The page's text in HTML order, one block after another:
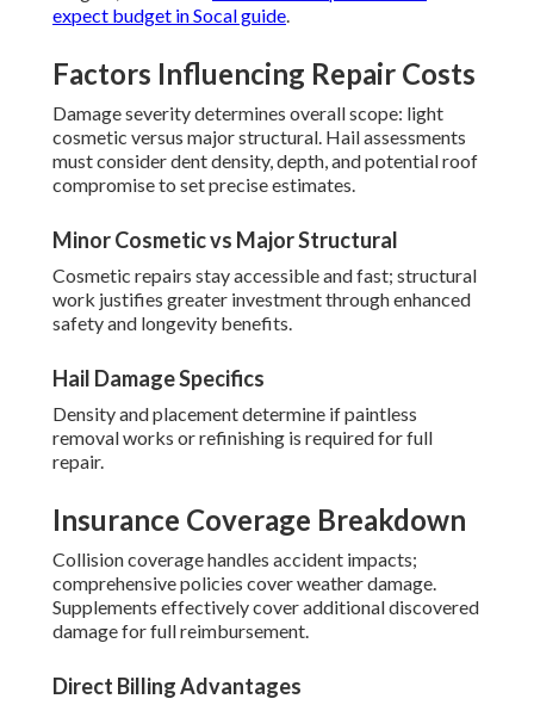
expect budget in Socal guide.
Factors Influencing Repair Costs
Damage severity determines overall scope: light
cosmetic versus major structural. Hail assessments
must consider dent density, depth, and potential roof
compromise to set precise estimates.
Minor Cosmetic vs Major Structural
Cosmetic repairs stay accessible and fast; structural
work justifies greater investment through enhanced
safety and longevity benefits.
Hail Damage Specifics
Density and placement determine if paintless
removal works or refinishing is required for full
repair.
Insurance Coverage Breakdown
Collision coverage handles accident impacts;
comprehensive policies cover weather damage.
Supplements effectively cover additional discovered
damage for full reimbursement.
Direct Billing Advantages